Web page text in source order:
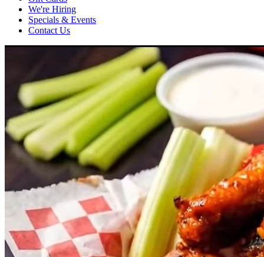
We're Hiring
Specials & Events
Contact Us